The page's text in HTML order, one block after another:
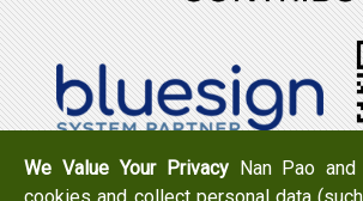
We Value Your PrivacyNan Pao